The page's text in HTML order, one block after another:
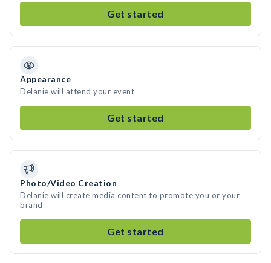
Get started
Appearance
Delanie will attend your event
Get started
Photo/Video Creation
Delanie will create media content to promote you or your
brand
Get started